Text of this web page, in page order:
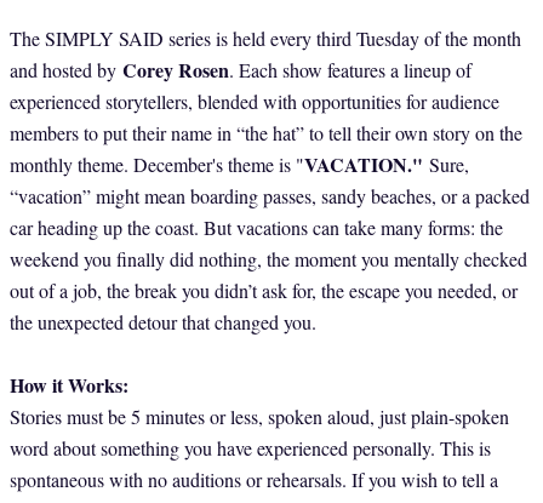
The SIMPLY SAID series is held every third Tuesday of the month
and hosted by Corey Rosen. Each show features a lineup of
experienced storytellers, blended with opportunities for audience
members to put their name in “the hat” to tell their own story on the
monthly theme. December's theme is "VACATION." Sure,
“vacation” might mean boarding passes, sandy beaches, or a packed
car heading up the coast. But vacations can take many forms: the
weekend you finally did nothing, the moment you mentally checked
out of a job, the break you didn’t ask for, the escape you needed, or
the unexpected detour that changed you.
How it Works:
Stories must be 5 minutes or less, spoken aloud, just plain-spoken
word about something you have experienced personally. This is
spontaneous with no auditions or rehearsals. If you wish to tell a